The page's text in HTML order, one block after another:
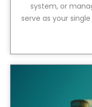
system, or
serve as your